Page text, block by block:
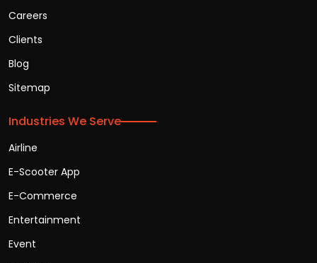
Careers
Clients
Blog
Sitemap
Industries We Serve
Airline
E-Scooter App
E-Commerce
Entertainment
Event